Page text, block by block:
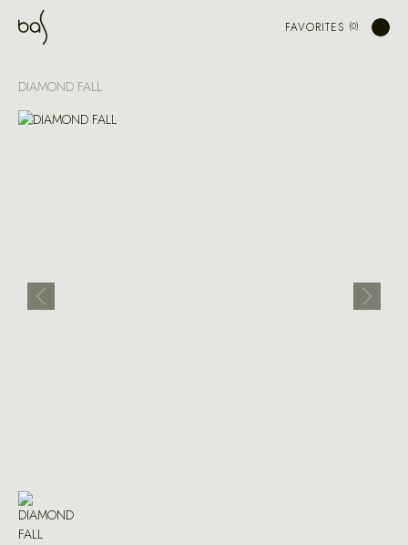
FAVORITES
DIAMOND FALL